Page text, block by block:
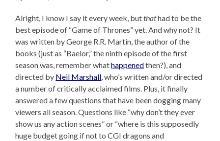
Alright, I know I say it every week, butthathad to be the
best episode of “Game of Thrones” yet. And why not? It
was written by George R.R. Martin, the author of the
books (just as “Baelor,” the ninth episode of the first
season was, remember whathappenedthen?), and
directed by Neil Marshall, who’s written and/or directed
a number of critically acclaimed films. Plus, it finally
answered a few questions that have been dogging many
viewers all season. Questions like “why don’t they ever
show us any action scenes” or “where is this supposedly
huge budget going if not to CGI dragons and